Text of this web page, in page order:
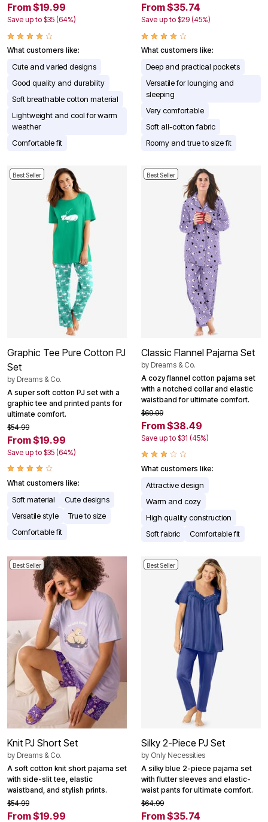
From $19.99
Save up to $35 (64%)
What customers like:
Cute and varied designs
Good quality and durability
Soft breathable cotton material
Lightweight and cool for warm
weather
Comfortable fit
From $35.74
Save up to $29 (45%)
What customers like:
Deep and practical pockets
Versatile for lounging and
sleeping
Very comfortable
Soft all-cotton fabric
Roomy and true to size fit
Best Seller
Graphic Tee Pure Cotton PJ
Set
by Dreams & Co.
A super soft cotton PJ set with a
graphic tee and printed pants for
ultimate comfort.
$54.99
From $19.99
Save up to $35 (64%)
What customers like:
Soft material
Cute designs
Versatile style
True to size
Comfortable fit
Best Seller
Classic Flannel Pajama Set
by Dreams & Co.
A cozy flannel cotton pajama set
with a notched collar and elastic
waistband for ultimate comfort.
$69.99
From $38.49
Save up to $31 (45%)
What customers like:
Attractive design
Warm and cozy
High quality construction
Soft fabric
Comfortable fit
Best Seller
Knit PJ Short Set
by Dreams & Co.
A soft cotton knit short pajama set
with side-slit tee, elastic
waistband, and stylish prints.
$54.99
From $19.99
Best Seller
Silky 2-Piece PJ Set
by Only Necessities
A silky blue 2-piece pajama set
with flutter sleeves and elastic-
waist pants for ultimate comfort.
$64.99
From $35.74